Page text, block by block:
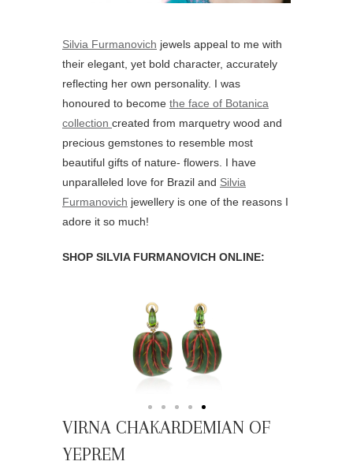
Silvia Furmanovich jewels appeal to me with
their elegant, yet bold character, accurately
reflecting her own personality. I was
honoured to become the face of Botanica
collection created from marquetry wood and
precious gemstones to resemble most
beautiful gifts of nature- flowers. I have
unparalleled love for Brazil and Silvia
Furmanovich jewellery is one of the reasons I
adore it so much!
SHOP SILVIA FURMANOVICH ONLINE:
VIRNA CHAKARDEMIAN OF
YEPREM